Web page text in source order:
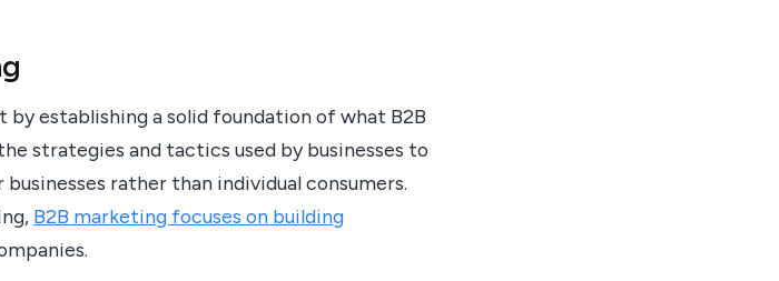
by establishing a solid foundation of what B2B
strategies and tactics used by businesses to
rather than individual consumers.
B2B marketing focuses on building